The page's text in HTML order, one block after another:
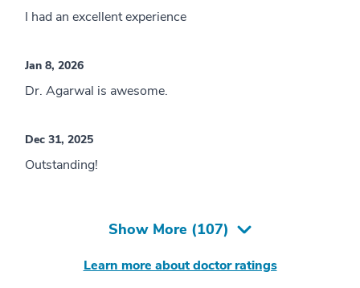
I had an excellent experience
Jan 8, 2026
Dr. Agarwal is awesome.
Dec 31, 2025
Outstanding!
Show More (107)
Learn more about doctor ratings